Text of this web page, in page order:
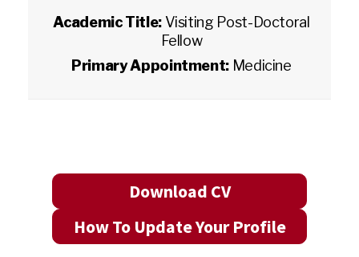
Academic Title: Visiting Post-Doctoral
Fellow
Primary Appointment: Medicine
Download CV
How To Update Your Profile